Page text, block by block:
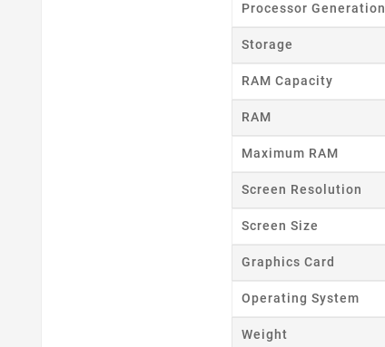
Processor Generation
Storage
RAM Capacity
RAM
Maximum RAM
Screen Resolution
Screen Size
Graphics Card
Operating System
Weight